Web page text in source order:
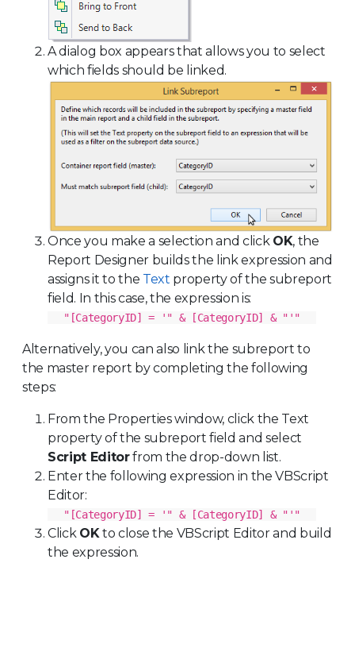
A dialog box appears that allows you to select
which fields should be linked.
Once you make a selection and click OK, the
Report Designer builds the link expression and
assigns it to the Text property of the subreport
field. In this case, the expression is:
"[CategoryID] = '" & [CategoryID] & "'"
Alternatively, you can also link the subreport to
the master report by completing the following
steps:
From the Properties window, click the Text
property of the subreport field and select
Script Editorfrom the drop-down list.
Enter the following expression in the VBScript
Editor:
"[CategoryID] = '" & [CategoryID] & "'"
Click OK to close the VBScript Editor and build
the expression.